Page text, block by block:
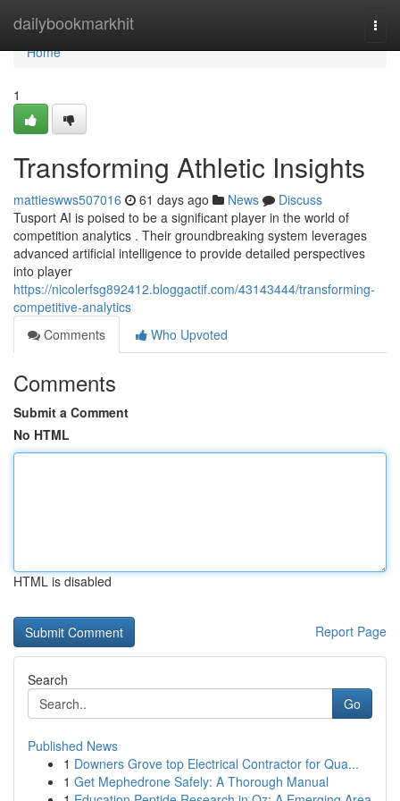
dailybookmarkhit
Home
Home
1
Transforming Athletic Insights
mattieswws507016 61 days ago News
Discuss
Tusport AI is poised to be a significant player in the world of
competition analytics . Their groundbreaking system leverages
advanced artificial intelligence to provide detailed perspectives
into player
https://nicolerfsg892412.bloggactif.com/43143444/transforming-
competitive-analytics
Comments
Who Upvoted
Comments
Submit a Comment
No HTML
HTML is disabled
Report Page
Search
Go
Published News
1 Downers Grove top Electrical Contractor for Qua...
1 Get Mephedrone Safely: A Thorough Manual